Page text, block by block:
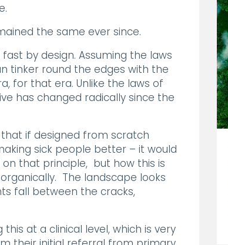
the same ever since.
by design. Assuming the laws
tinker round the edges with the
for that era. Unlike the laws of
has changed radically since the
that if designed from scratch
sick people better – it would
on that principle, but how this is
The landscape looks
fall between the cracks,
at a clinical level, which is very